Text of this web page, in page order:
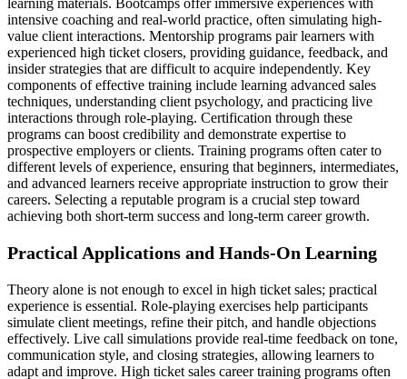
learning materials. Bootcamps offer immersive experiences with
intensive coaching and real-world practice, often simulating high-
value client interactions. Mentorship programs pair learners with
experienced high ticket closers, providing guidance, feedback, and
insider strategies that are difficult to acquire independently. Key
components of effective training include learning advanced sales
techniques, understanding client psychology, and practicing live
interactions through role-playing. Certification through these
programs can boost credibility and demonstrate expertise to
prospective employers or clients. Training programs often cater to
different levels of experience, ensuring that beginners, intermediates,
and advanced learners receive appropriate instruction to grow their
careers. Selecting a reputable program is a crucial step toward
achieving both short-term success and long-term career growth.
Practical Applications and Hands-On Learning
Theory alone is not enough to excel in high ticket sales; practical
experience is essential. Role-playing exercises help participants
simulate client meetings, refine their pitch, and handle objections
effectively. Live call simulations provide real-time feedback on tone,
communication style, and closing strategies, allowing learners to
adapt and improve. High ticket sales career training programs often